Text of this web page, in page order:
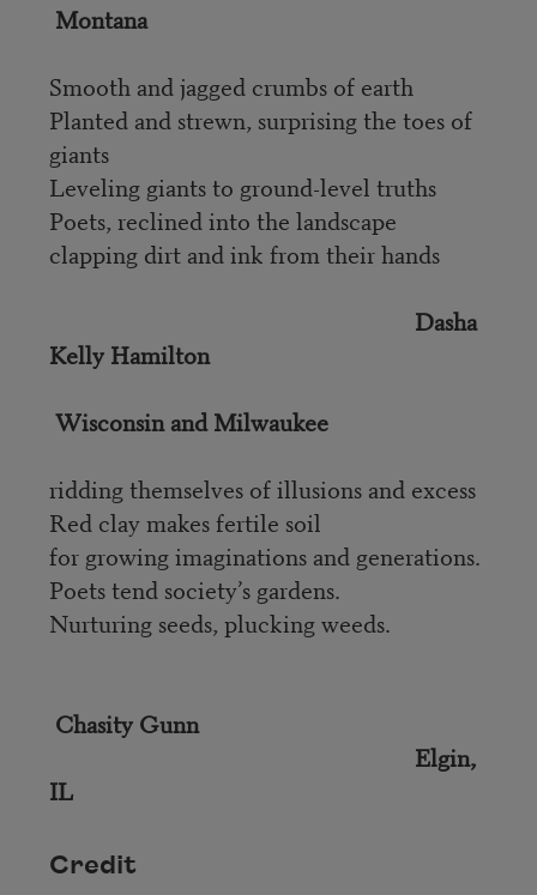
Montana
Smooth and jagged crumbs of earth
Planted and strewn, surprising the toes of
giants
Leveling giants to ground-level truths
Poets, reclined into the landscape
clapping dirt and ink from their hands
Dasha
Kelly Hamilton
Wisconsin and Milwaukee
ridding themselves of illusions and excess
Red clay makes fertile soil
for growing imaginations and generations.
Poets tend society’s gardens.
Nurturing seeds, plucking weeds.
Chasity Gunn
Elgin,
IL
Credit